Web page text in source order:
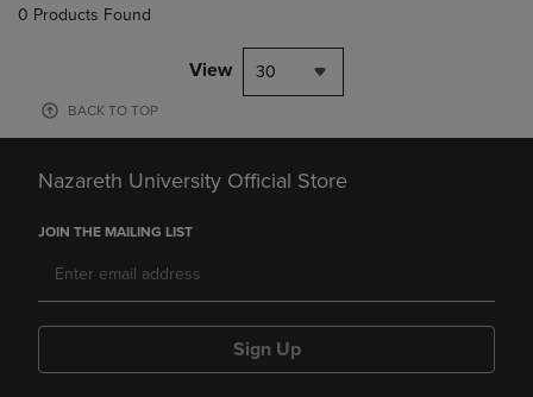
0 Products Found
View 30
BACK TO TOP
Nazareth University Official Store
JOIN THE MAILING LIST
Sign Up